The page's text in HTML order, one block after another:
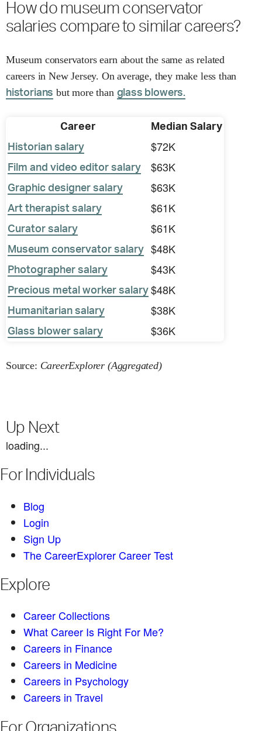
How do museum conservator
salaries compare to similar careers?
Museum conservators earn about the same as related
careers in New Jersey. On average, they make less than
historians but more than glass blowers.
Career
Median Salary
Historian salary
$72K
Film and video editor salary $63K
Graphic designer salary $63K
Art therapist salary $61K
Curator salary $61K
Museum conservator salary $48K
Photographer salary $43K
Precious metal worker salary $48K
Humanitarian salary $38K
Glass blower salary $36K
Source: CareerExplorer (Aggregated)
Up Next
loading...
For Individuals
Blog
Login
Sign Up
The CareerExplorer Career Test
Explore
Career Collections
What Career Is Right For Me?
Careers in Finance
Careers in Medicine
Careers in Psychology
Careers in Travel
For Organizations